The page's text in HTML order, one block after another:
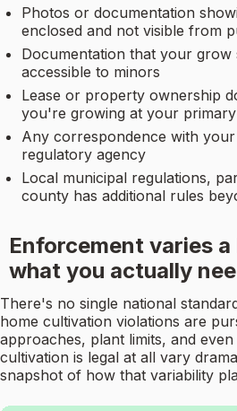
Photos or documentation
enclosed and not visible from
Documentation that your grow
accessible to minors
Lease or property ownership
you're growing at your primary
Any correspondence with your
regulatory agency
Local municipal regulations,
county has additional rules
Enforcement varies
what you actually
There's no single national
home cultivation violations are
approaches, plant limits, and
cultivation is legal at all vary
snapshot of how that variability